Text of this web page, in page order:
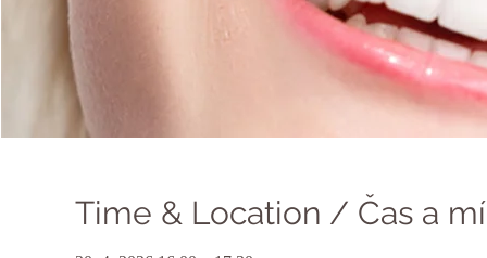
Time & Location / Čas a